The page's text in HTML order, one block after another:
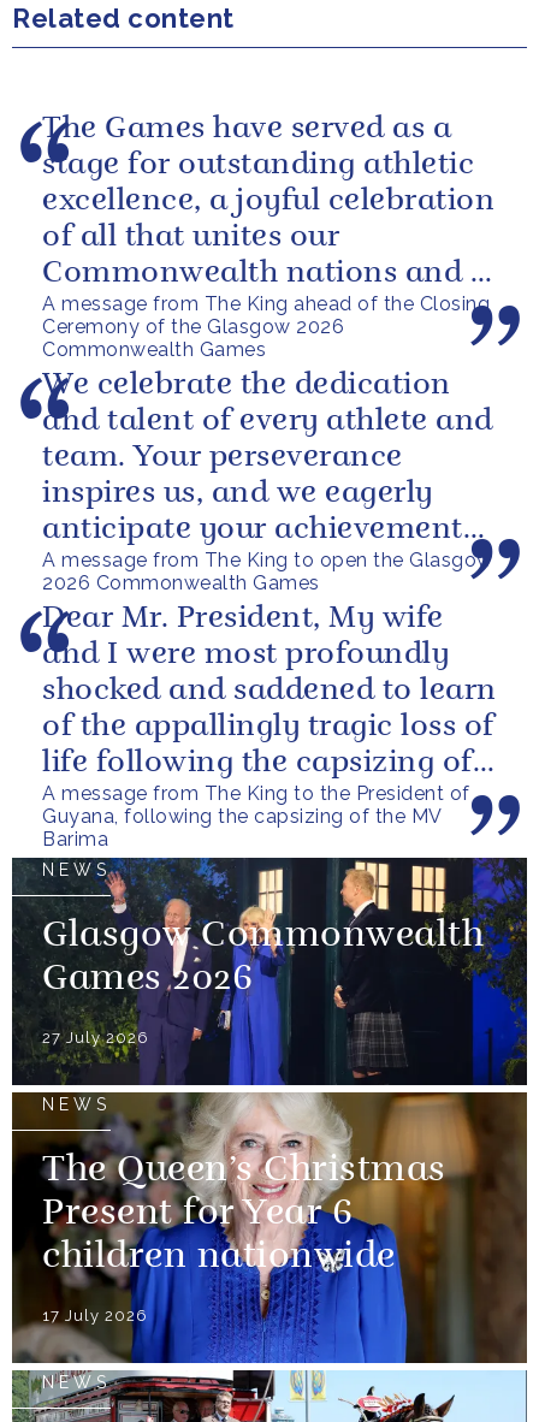
Related content
A message from The King ahead of the Closing
Ceremony of the Glasgow 2026
Commonwealth Games
The Games have served as a
stage for outstanding athletic
excellence, a joyful celebration
of all that unites our
Commonwealth nations and a
powerful reminder of sport’s...
A message from The King to open the Glasgow
2026 Commonwealth Games
We celebrate the dedication
and talent of every athlete and
team. Your perseverance
inspires us, and we eagerly
anticipate your achievements
in the coming days.
A message from The King to the President of
Guyana, following the capsizing of the MV
Barima
Dear Mr. President, My wife
and I were most profoundly
shocked and saddened to learn
of the appallingly tragic loss of
life following the capsizing of
the M.V. Barima. I...
NEWS
Glasgow Commonwealth
Games 2026
27 July 2026
NEWS
The Queen’s Christmas
Present for Year 6
children nationwide
17 July 2026
NEWS